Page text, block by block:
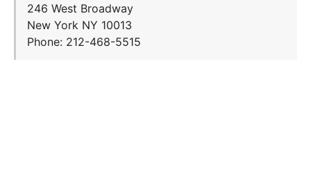
246 West Broadway
New York NY 10013
Phone: 212-468-5515